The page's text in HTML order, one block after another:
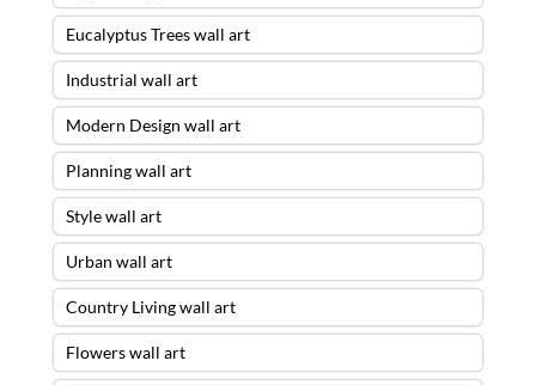
Eucalyptus Trees wall art
Industrial wall art
Modern Design wall art
Planning wall art
Style wall art
Urban wall art
Country Living wall art
Flowers wall art